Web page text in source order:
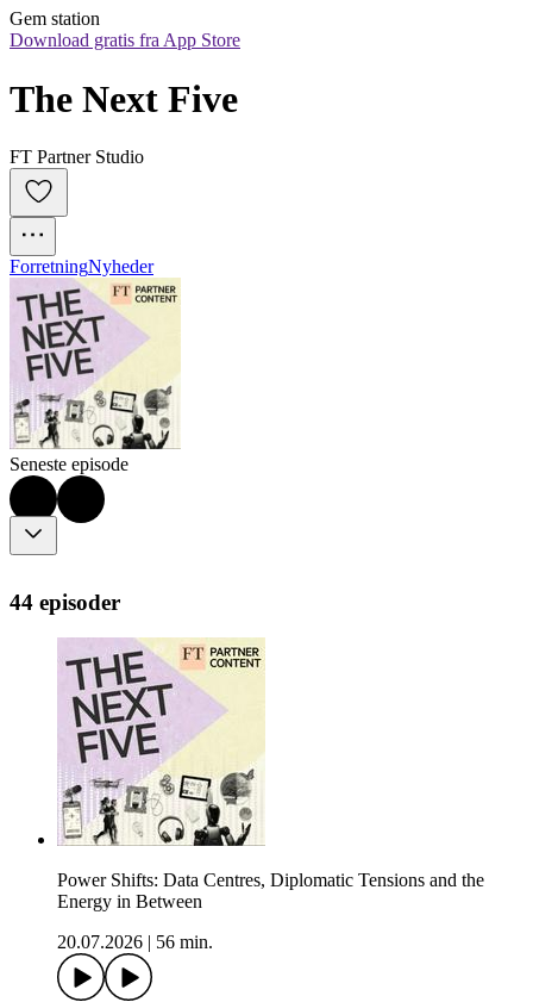
Gem station
Download gratis fra App Store
The Next Five
FT Partner Studio
ForretningNyheder
Seneste episode
44 episoder
Power Shifts: Data Centres, Diplomatic Tensions and the
Energy in Between
20.07.2026
56 min.